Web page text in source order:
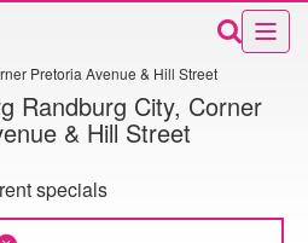
Pretoria Avenue & Hill Street
Randburg City, Corner
& Hill Street
specials